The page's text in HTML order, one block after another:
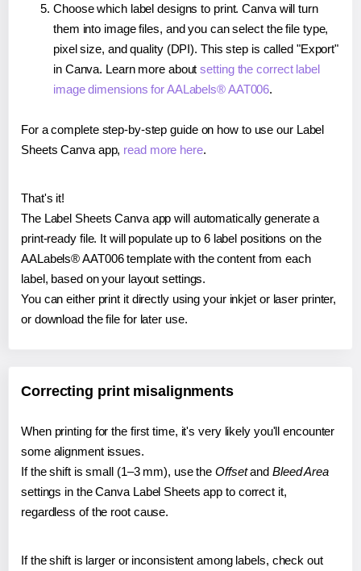
Choose which label designs to print. Canva will turn
them into image files, and you can select the file type,
pixel size, and quality (DPI). This step is called "Export"
in Canva. Learn more aboutsetting the correct label
image dimensions for AALabels® AAT006.
For a complete step-by-step guide on how to use our Label
Sheets Canva app, read more here.
That's it!
The Label Sheets Canva app will automatically generate a
print-ready file. It will populate up to 6 label positions on the
AALabels® AAT006 template with the content from each
label, based on your layout settings.
You can either print it directly using your inkjet or laser printer,
or download the file for later use.
Correcting print misalignments
When printing for the first time, it's very likely you'll encounter
some alignment issues.
If the shift is small (1–3 mm), use the Offsetand Bleed Area
settings in the Canva Label Sheets app to correct it,
regardless of the root cause.
If the shift is larger or inconsistent among labels, check out